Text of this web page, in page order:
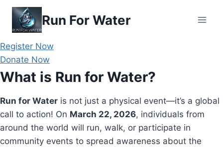
Skip
content
Run For Water
Register Now
Donate Now
What is Run for Water?
Run for Water is not just a physical event—it’s a global
call to action! On March 22, 2026, individuals from
around the world will run, walk, or participate in
community events to spread awareness about the